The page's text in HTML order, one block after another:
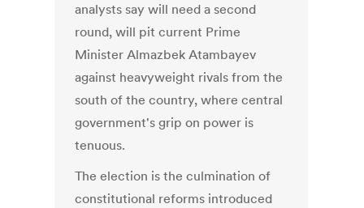
analysts say will need a second
round, will pit current Prime
Minister Almazbek Atambayev
against heavyweight rivals from the
south of the country, where central
government's grip on power is
tenuous.
The election is the culmination of
constitutional reforms introduced